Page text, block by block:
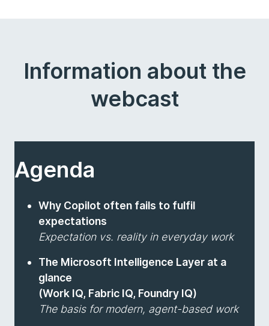
Information about the
webcast
Agenda
Why Copilot often fails to fulfil
expectations
Expectation vs. reality in everyday work
The Microsoft Intelligence Layer at a
glance
(Work IQ, Fabric IQ, Foundry IQ)
The basis for modern, agent-based work